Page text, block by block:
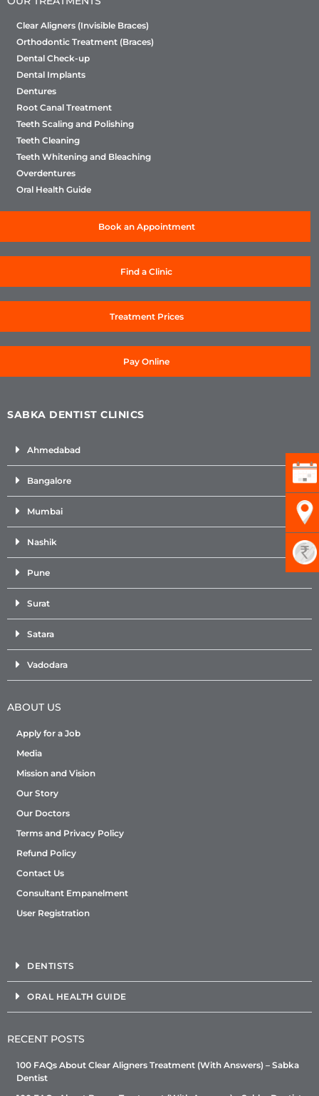
Clear Aligners (Invisible Braces)
Orthodontic Treatment (Braces)
Dental Check-up
Dental Implants
Dentures
Root Canal Treatment
Teeth Scaling and Polishing
Teeth Cleaning
Teeth Whitening and Bleaching
Overdentures
Oral Health Guide
Book an Appointment
Find a Clinic
Treatment Prices
Pay Online
SABKA DENTIST CLINICS
Ahmedabad
Bangalore
Mumbai
Nashik
Pune
Surat
Satara
Vadodara
ABOUT US
Apply for a Job
Media
Mission and Vision
Our Story
Our Doctors
Terms and Privacy Policy
Refund Policy
Contact Us
Consultant Empanelment
User Registration
DENTISTS
ORAL HEALTH GUIDE
RECENT POSTS
100 FAQs About Clear Aligners Treatment (With Answers) – Sabka
Dentist